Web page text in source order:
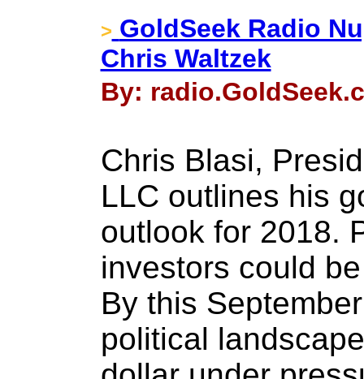
> GoldSeek Radio
Chris Waltzek
By:
Chris Blasi,
LLC outlines his
outlook for 2018.
investors could
By this
political